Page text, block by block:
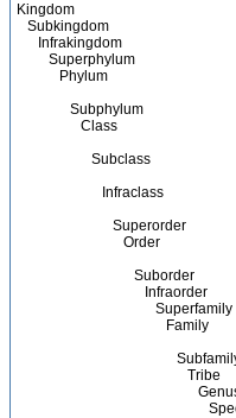
Kingdom
Subkingdom
Infrakingdom
Superphylum
Phylum
Subphylum
Class
Subclass
Infraclass
Superorder
Order
Suborder
Infraorder
Superfamily
Family
Tribe